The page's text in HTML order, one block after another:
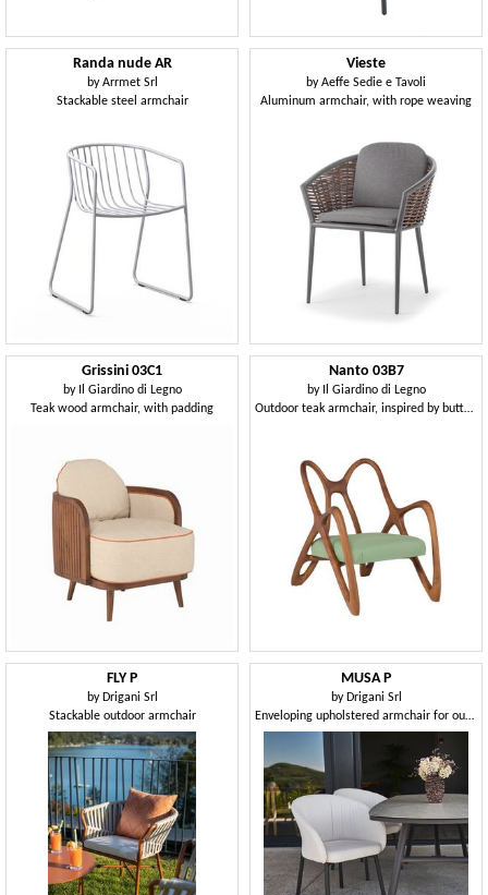
Randa nude AR
byArrmet Srl
Stackable steel armchair
Vieste
byAeffe Sedie e Tavoli
Aluminum armchair, with rope weaving
Grissini 03C1
by
Il Giardino di Legno
Teak wood armchair, with padding
Nanto 03B7
by
Il Giardino di Legno
Outdoor teak armchair, inspired by butterflies
FLY P
by Drigani Srl
Stackable outdoor armchair
MUSA P
by Drigani Srl
Enveloping upholstered armchair for outdoors